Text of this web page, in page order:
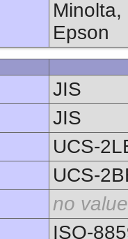
Minolta,
Epson
JIS
JIS
UCS-
UCS-
no value
ISO-